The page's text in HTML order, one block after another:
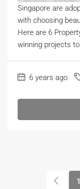
Singapore are
with choosing
Here are 6
winning projects
6 years ago
1